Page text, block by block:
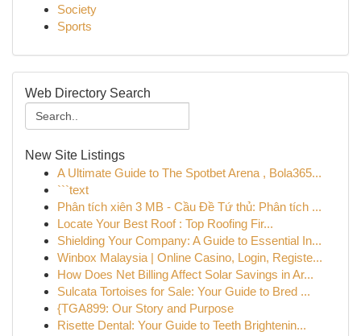
Society
Sports
Web Directory Search
New Site Listings
A Ultimate Guide to The Spotbet Arena , Bola365...
```text
Phân tích xiên 3 MB - Cầu Đề Tứ thủ: Phân tích ...
Locate Your Best Roof : Top Roofing Fir...
Shielding Your Company: A Guide to Essential In...
Winbox Malaysia | Online Casino, Login, Registe...
How Does Net Billing Affect Solar Savings in Ar...
Sulcata Tortoises for Sale: Your Guide to Bred ...
{TGA899: Our Story and Purpose
Risette Dental: Your Guide to Teeth Brightenin...